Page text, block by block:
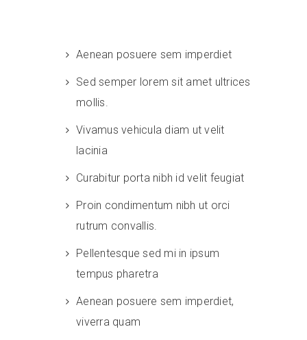
Aenean posuere sem imperdiet
Sed semper lorem sit amet ultrices
mollis.
Vivamus vehicula diam ut velit
lacinia
Curabitur porta nibh id velit feugiat
Proin condimentum nibh ut orci
rutrum convallis.
Pellentesque sed mi in ipsum
tempus pharetra
Aenean posuere sem imperdiet,
viverra quam